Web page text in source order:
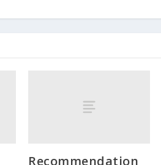
Recommendation